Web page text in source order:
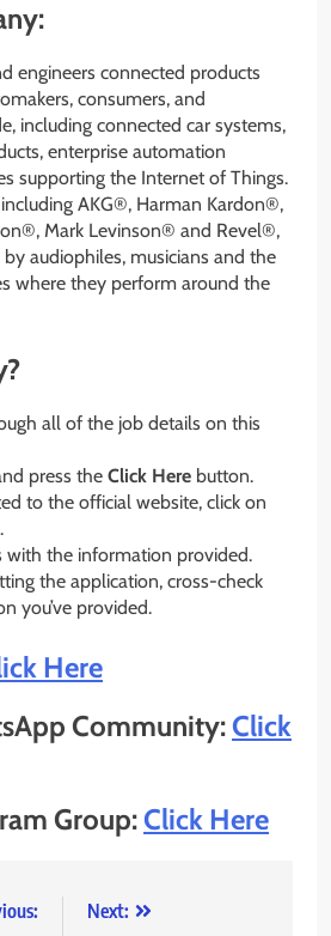
engineers connected products
consumers, and
including connected car systems,
enterprise automation
supporting the Internet of Things.
AKG®, Harman Kardon®,
Mark Levinson® and Revel®,
audiophiles, musicians and the
where they perform around the
all of the job details on this
press the Click Here button.
to the official website, click on
with the information provided.
the application, cross-check
you’ve provided.
Here
Community:Click
Group:Click Here
Next: